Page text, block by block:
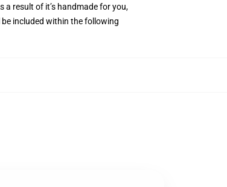
a result of it’s handmade for you,
included within the following